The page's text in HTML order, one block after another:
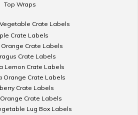
Top Wraps
Crate Labels
Crate Labels
Crate Labels
Crate Labels
Lemon Crate Labels
Orange Crate Labels
Crate Labels
Crate Labels
Lug Box Labels